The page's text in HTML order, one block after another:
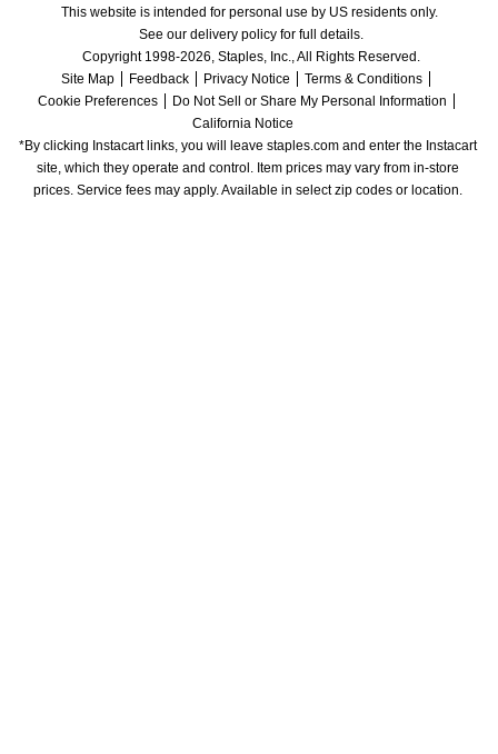
This website is intended for personal use by US residents only.
See our delivery policy for full details.
Copyright 1998-2026, Staples, Inc., All Rights Reserved.
Site Map
Feedback Privacy Notice
Terms & Conditions
Cookie Preferences
Do Not Sell or Share My Personal Information
California Notice
*By clicking Instacart links, you will leave staples.com and enter the Instacart
site, which they operate and control. Item prices may vary from in-store
prices. Service fees may apply. Available in select zip codes or location.